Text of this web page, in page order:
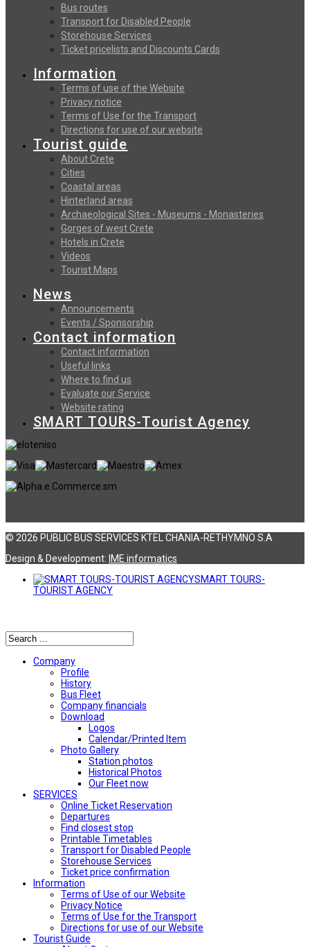
Bus routes
Transport for Disabled People
Storehouse Services
Ticket pricelists and Discounts Cards
Information
Terms of use of the Website
Privacy notice
Terms of Use for the Transport
Directions for use of our website
Tourist guide
About Crete
Cities
Coastal areas
Hinterland areas
Archaeological Sites - Museums - Monasteries
Gorges of west Crete
Hotels in Crete
Videos
Tourist Maps
News
Announcements
Events / Sponsorship
Contact information
Contact information
Useful links
Where to find us
Evaluate our Service
Website rating
SMART TOURS-Tourist Agency
© 2026 PUBLIC BUS SERVICES KTEL CHANIA-RETHYMNO S.A
Design & Development: ΙΜΕ informatics
SMART TOURS-
TOURIST AGENCY
Company
Profile
History
Bus Fleet
Company financials
Download
Logos
Calendar/Printed Item
Photo Gallery
Station photos
Historical Photos
Our Fleet now
SERVICES
Online Ticket Reservation
Departures
Find closest stop
Printable Timetables
Transport for Disabled People
Storehouse Services
Ticket price confirmation
Ιnformation
Terms of Use of our Website
Privacy Notice
Terms of Use for the Transport
Directions for use of our Website
Tourist Guide